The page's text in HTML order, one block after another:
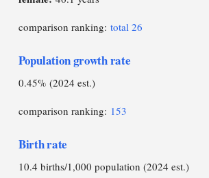
comparison ranking: total 26
Population growth rate
0.45% (2024 est.)
comparison ranking: 153
Birth rate
10.4 births/1,000 population (2024 est.)